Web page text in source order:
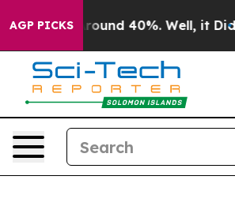
AGP PICKS
Floor Around 40%. Well, it Didn’t